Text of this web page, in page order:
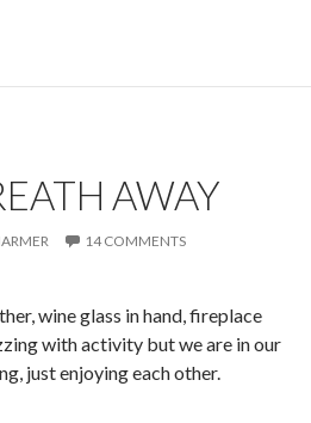
the Usual Writing For…
AWAY
14 COMMENTS
wine glass in hand, fireplace
with activity but we are in our
just enjoying each other.